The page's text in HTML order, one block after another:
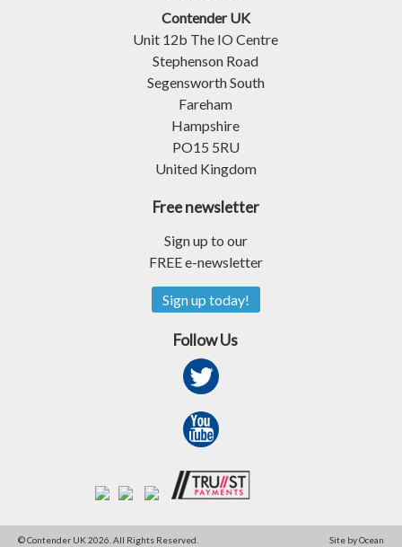
Contender UK
Unit 12b The IO Centre
Stephenson Road
Segensworth South
Fareham
Hampshire
PO15 5RU
United Kingdom
Free newsletter
Sign up to our
FREE e-newsletter
Sign up today!
Follow Us
© Contender UK 2026. All Rights Reserved. Site by Ocean